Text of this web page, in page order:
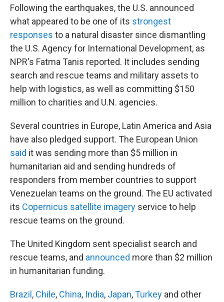
Following the earthquakes, the U.S. announced
what appeared to be one of its strongest
responses to a natural disaster since dismantling
the U.S. Agency for International Development, as
NPR's Fatma Tanis reported. It includes sending
search and rescue teams and military assets to
help with logistics, as well as committing $150
million to charities and U.N. agencies.
Several countries in Europe, Latin America and Asia
have also pledged support. The European Union
said it was sending more than $5 million in
humanitarian aid and sending hundreds of
responders from member countries to support
Venezuelan teams on the ground. The EU activated
its Copernicus satellite imagery service to help
rescue teams on the ground.
The United Kingdom sent specialist search and
rescue teams, and announced more than $2 million
in humanitarian funding.
Brazil , Chile, China, India, Japan,Turkey and other